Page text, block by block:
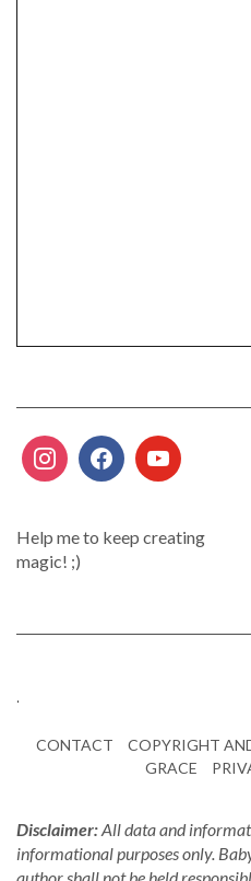
Help me to keep creating
magic! ;)
.
CONTACT COPYRIGHT
GRACE
Disclaimer:All data and
informational purposes only.
author shall not be held